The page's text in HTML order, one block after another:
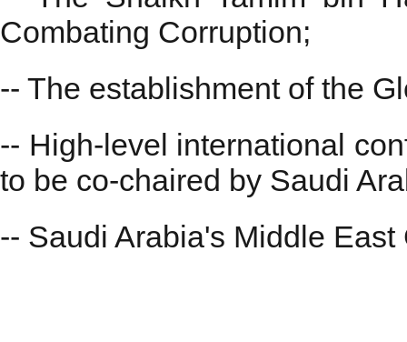
Combating Corruption;
-- The establishment of the
-- High-level international
to be co-chaired by Saudi
-- Saudi Arabia's Middle East